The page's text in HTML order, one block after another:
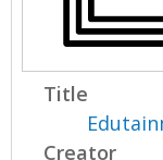
Title
Creator